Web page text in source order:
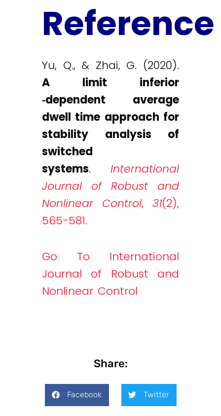
Reference
Yu, Q., & Zhai, G. (2020).
A limit inferior
‐dependent average
dwell time approach for
stability analysis of
switched
systems. International
Journal of Robust and
Nonlinear Control, 31(2),
565-581.
Go To International
Journal of Robust and
Nonlinear Control
Share:
Facebook Twitter